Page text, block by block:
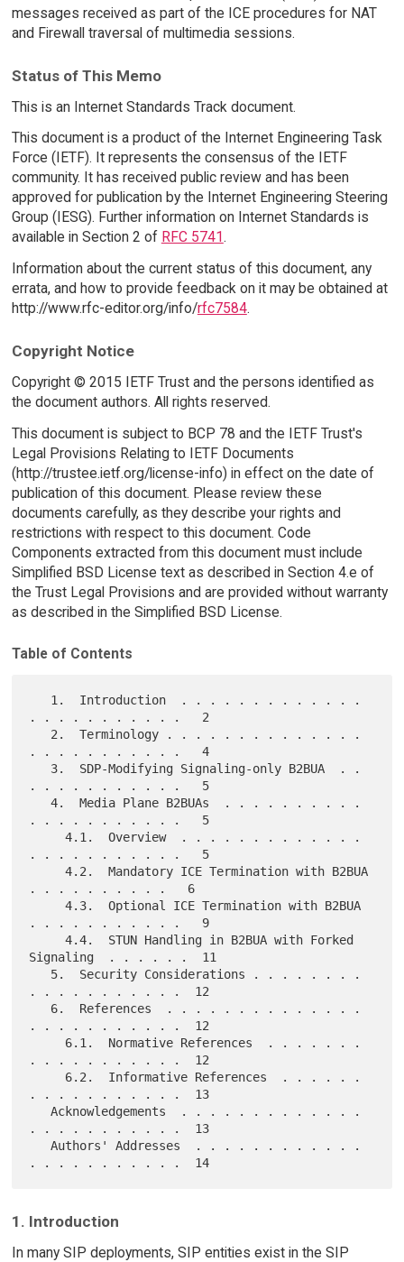
messages received as part of the ICE procedures for NAT
and Firewall traversal of multimedia sessions.
Status of This Memo
This is an Internet Standards Track document.
This document is a product of the Internet Engineering Task
Force (IETF). It represents the consensus of the IETF
community. It has received public review and has been
approved for publication by the Internet Engineering Steering
Group (IESG). Further information on Internet Standards is
available in Section 2 of RFC 5741.
Information about the current status of this document, any
errata, and how to provide feedback on it may be obtained at
http://www.rfc-editor.org/info/rfc7584.
Copyright Notice
Copyright © 2015 IETF Trust and the persons identified as
the document authors. All rights reserved.
This document is subject to BCP 78 and the IETF Trust's
Legal Provisions Relating to IETF Documents
(http://trustee.ietf.org/license-info) in effect on the date of
publication of this document. Please review these
documents carefully, as they describe your rights and
restrictions with respect to this document. Code
Components extracted from this document must include
Simplified BSD License text as described in Section 4.e of
the Trust Legal Provisions and are provided without warranty
as described in the Simplified BSD License.
Table of Contents
. . . . . . . . . . .   2
. . . . . . . . . . .   4
. . . . . . . . . . .   5
   4.  Media Plane B2BUAs  . . . . . . . . . .
. . . . . . . . . . .   5
     4.1.  Overview  . . . . . . . . . . . . .
. . . . . . . . . . .   5
     4.2.  Mandatory ICE Termination with B2BUA
. . . . . . . . . .   6
     4.3.  Optional ICE Termination with B2BUA
. . . . . . . . . . .   9
     4.4.  STUN Handling in B2BUA with Forked
Signaling  . . . . . .  11
. . . . . . . . . . .  12
. . . . . . . . . . .  12
. . . . . . . . . . .  12
. . . . . . . . . . .  13
   Acknowledgements  . . . . . . . . . . . . .
. . . . . . . . . . .  13
   Authors' Addresses  . . . . . . . . . . . .
1. Introduction
In many SIP deployments, SIP entities exist in the SIP